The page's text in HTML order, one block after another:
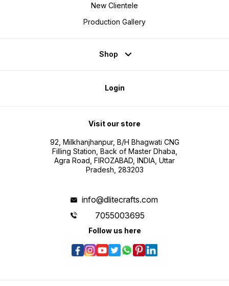
New Clientele
Production Gallery
Shop
Login
Visit our store
92, Milkhanjhanpur, B/H Bhagwati CNG
Filling Station, Back of Master Dhaba,
Agra Road, FIROZABAD, INDIA, Uttar
Pradesh, 283203
info@dlitecrafts.com
7055003695
Follow us here